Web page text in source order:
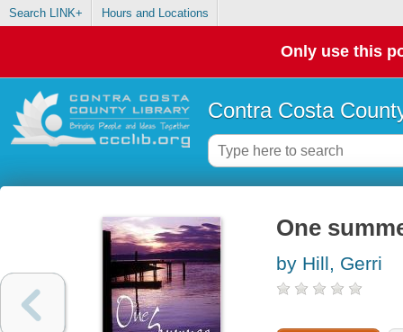
Search LINK+ Hours and Locations
Only use this
Contra Costa
One
by Hill, Gerri